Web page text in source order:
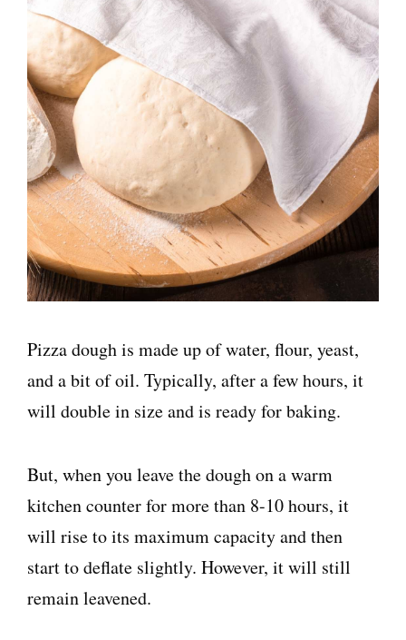
Pizza dough is made up of water, flour, yeast,
and a bit of oil. Typically, after a few hours, it
will double in size and is ready for baking.
But, when you leave the dough on a warm
kitchen counter for more than 8-10 hours, it
will rise to its maximum capacity and then
start to deflate slightly. However, it will still
remain leavened.